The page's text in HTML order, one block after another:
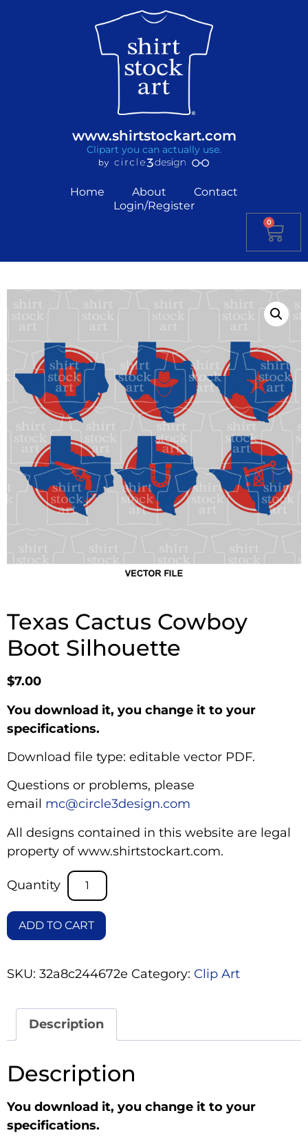
www.shirtstockart.com
Clipart you can actually use.
Home About
Contact
Login/Register
0
Texas Cactus Cowboy
Boot Silhouette
$7.00
You download it, you change it to your
specifications.
Download file type: editable vector PDF.
Questions or problems, please
email mc@circle3design.com
All designs contained in this website are legal
property of www.shirtstockart.com.
ADD TO CART
SKU: 32a8c244672e Category: Clip Art
Description
Description
You download it, you change it to your
specifications.